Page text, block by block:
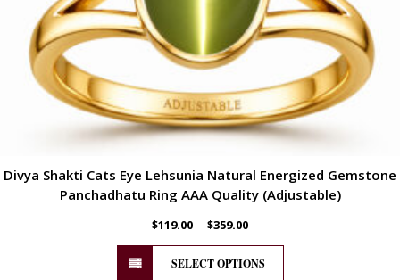
Divya Shakti Cats Eye Lehsunia Natural Energized Gemstone
Panchadhatu Ring AAA Quality (Adjustable)
$119.00 – $359.00
SELECT OPTIONS